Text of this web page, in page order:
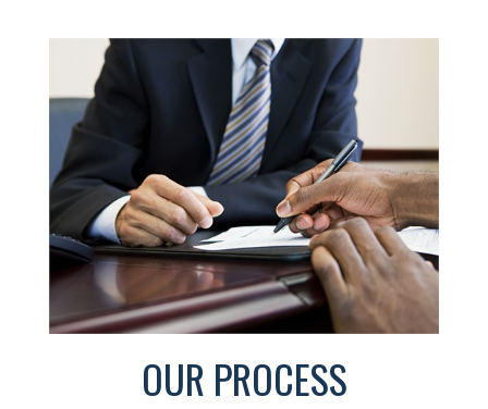
OUR PROCESS